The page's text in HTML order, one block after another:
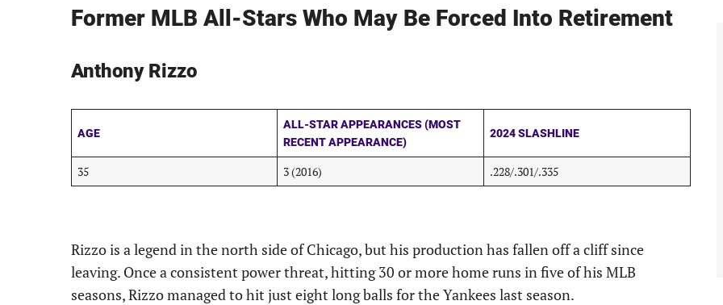
Former MLB All-Stars Who May Be Forced Into Retirement
Anthony Rizzo
AGE
ALL-STAR APPEARANCES (MOST
RECENT APPEARANCE)
2024 SLASHLINE
35 3 (2016) .228/.301/.335
Rizzo is a legend in the north side of Chicago, but his production has fallen off a cliff since
leaving. Once a consistent power threat, hitting 30 or more home runs in five of his MLB
seasons, Rizzo managed to hit just eight long balls for the Yankees last season.